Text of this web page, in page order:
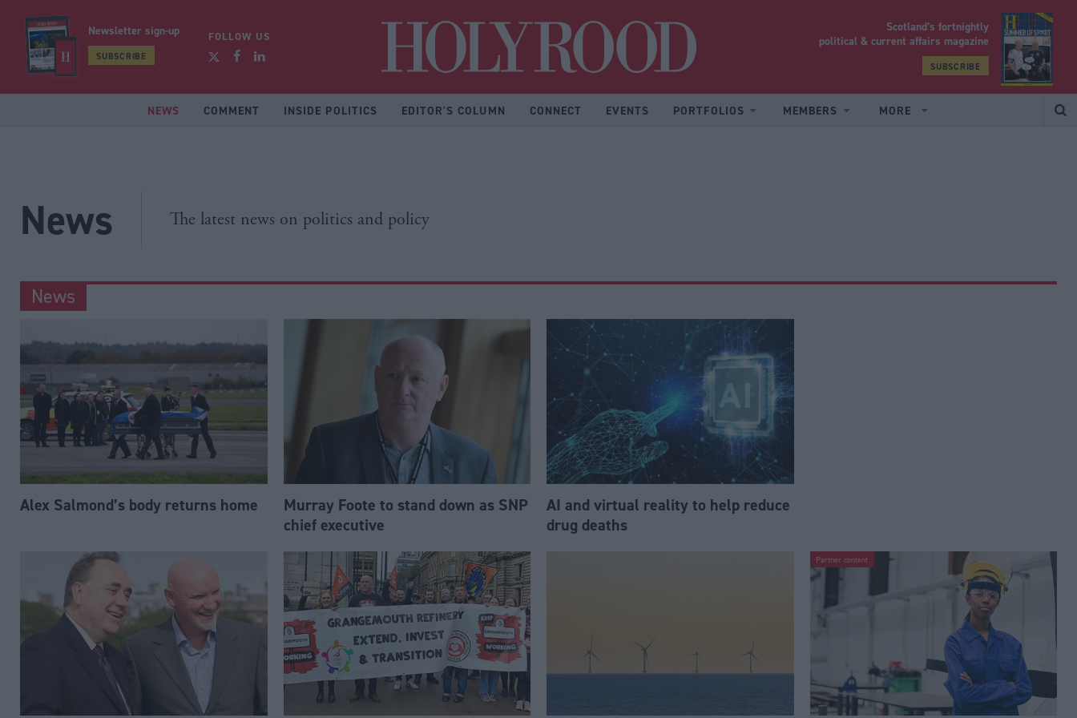
Newsletter sign-up
SUBSCRIBE
FOLLOW US
Scotland’s fortnightly
political & current affairs magazine
SUBSCRIBE
NEWS COMMENT INSIDE POLITICS EDITOR'S COLUMN CONNECT EVENTS PORTFOLIOS MEMBERS MORE
News The latest news on politics and policy
News
Alex Salmond’s body returns home
Murray Foote to stand down as SNP
chief executive
AI and virtual reality to help reduce
drug deaths
Partner content